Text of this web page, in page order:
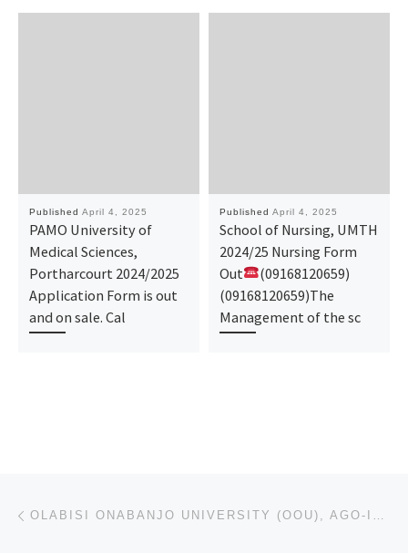
Published April 4, 2025
PAMO University of
Medical Sciences,
Portharcourt 2024/2025
Application Form is out
and on sale. Cal
Published April 4, 2025
School of Nursing, UMTH
2024/25 Nursing Form
Out
(09168120659)
(09168120659)The
Management of the sc
Post navigation OLABISI ONABANJO UNIVERSITY (OOU), AGO-IWOYE 2025/26 PRE-DEGREE & JUPEB ADMISSION FORM IS OUT NOW